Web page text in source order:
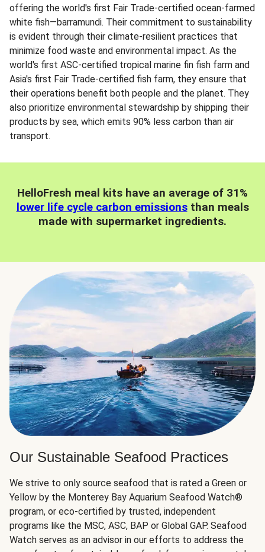
offering the world's first Fair Trade-certified ocean-farmed
white fish—barramundi. Their commitment to sustainability
is evident through their climate-resilient practices that
minimize food waste and environmental impact. As the
world's first ASC-certified tropical marine fin fish farm and
Asia's first Fair Trade-certified fish farm, they ensure that
their operations benefit both people and the planet. They
also prioritize environmental stewardship by shipping their
products by sea, which emits 90% less carbon than air
transport.
HelloFresh meal kits have an average of 31%
lower life cycle carbon emissionsthan meals
made with supermarket ingredients.
Our Sustainable Seafood Practices
We strive to only source seafood that is rated a Green or
Yellow by the Monterey Bay Aquarium Seafood Watch®
program, or eco-certified by trusted, independent
programs like the MSC, ASC, BAP or Global GAP. Seafood
Watch serves as an advisor in our efforts to address the